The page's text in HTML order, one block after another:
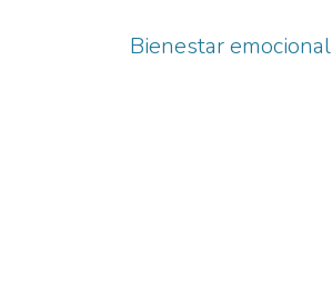
Bienestar emocional